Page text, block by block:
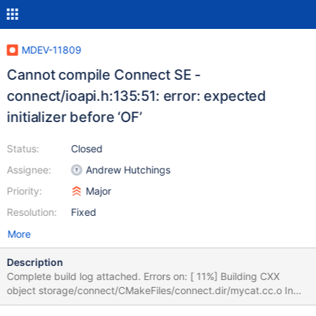
MDEV-11809
Cannot compile Connect SE -
connect/ioapi.h:135:51: error: expected
initializer before ‘OF’
Status:
Assignee:
Priority:
Resolution:
Closed
Andrew Hutchings
Major
Fixed
More
Description
Complete build log attached. Errors on: [ 11%] Building CXX
object storage/connect/CMakeFiles/connect.dir/mycat.cc.o In
file included from /var/tmp/portage/dev-db/mariadb-